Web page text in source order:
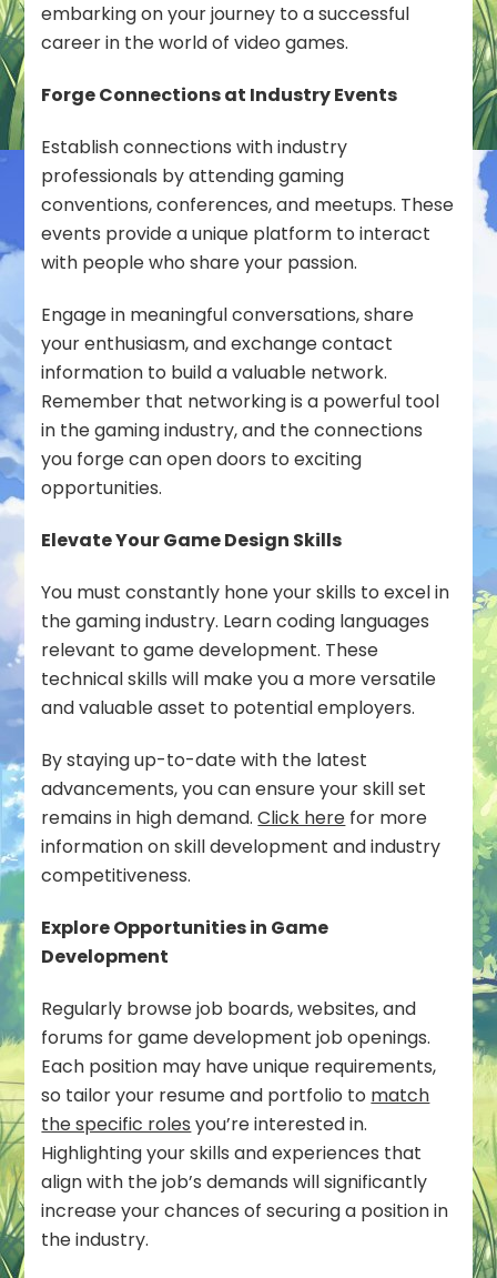
of
embarking on your journey to a successful
career in the world of video games.
Forge Connections at Industry Events
Establish connections with industry
professionals by attending gaming
conventions, conferences, and meetups. These
events provide a unique platform to interact
with people who share your passion.
Engage in meaningful conversations, share
your enthusiasm, and exchange contact
information to build a valuable network.
Remember that networking is a powerful tool
in the gaming industry, and the connections
you forge can open doors to exciting
opportunities.
Elevate Your Game Design Skills
You must constantly hone your skills to excel in
the gaming industry. Learn coding languages
relevant to game development. These
technical skills will make you a more versatile
and valuable asset to potential employers.
By staying up-to-date with the latest
advancements, you can ensure your skill set
remains in high demand.Click here for more
information on skill development and industry
competitiveness.
Explore Opportunities in Game
Development
Regularly browse job boards, websites, and
forums for game development job openings.
Each position may have unique requirements,
so tailor your resume and portfolio to match
the specific roles you’re interested in.
Highlighting your skills and experiences that
align with the job’s demands will significantly
increase your chances of securing a position in
the industry.